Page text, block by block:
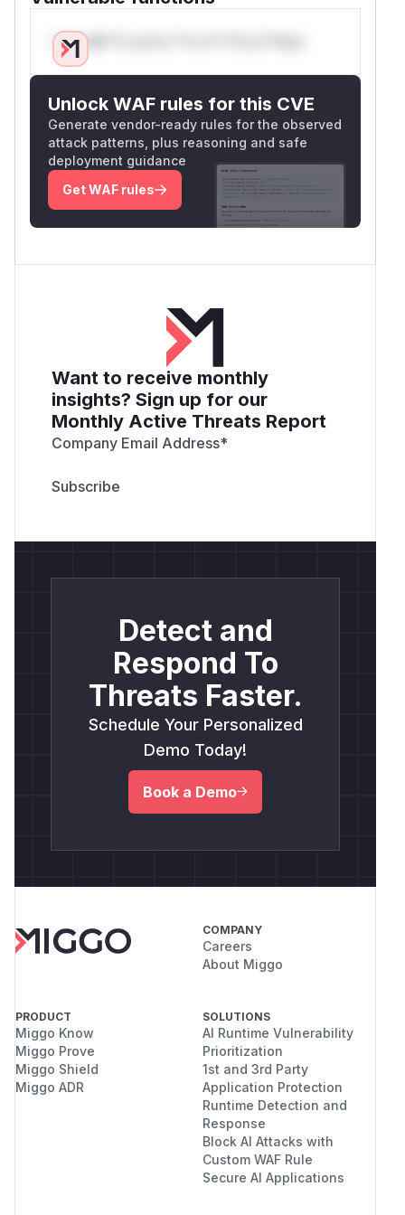
Only Mi**o us*rs **n s** t*is s**tion
Unlock WAF rules for this CVE
Generate vendor-ready rules for the observed
attack patterns, plus reasoning and safe
deployment guidance
Get WAF rules
Want to receive monthly
insights? Sign up for our
Monthly Active Threats Report
Company Email Address*
Detect and
Respond To
Threats Faster.
Schedule Your Personalized
Demo Today!
Book a Demo
COMPANY
Careers
About Miggo
PRODUCT
Miggo Know
Miggo Prove
Miggo Shield
Miggo ADR
SOLUTIONS
AI Runtime Vulnerability
Prioritization
1st and 3rd Party
Application Protection
Runtime Detection and
Response
Block AI Attacks with
Custom WAF Rule
Secure AI Applications